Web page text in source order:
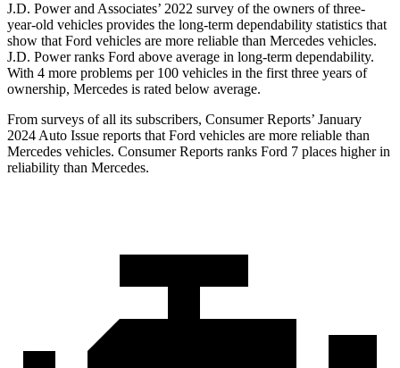
J.D. Power and Associates’ 2022 survey of the owners of three-
year-old vehicles provides the long-term dependability statistics that
show that Ford vehicles are more reliable than Mercedes vehicles.
J.D. Power ranks Ford above average in long-term dependability.
With 4 more problems per 100 vehicles in the first three years of
ownership, Mercedes is rated below average.
From surveys of all its subscribers, Consumer Reports’ January
2024 Auto Issue reports that Ford vehicles are more reliable than
Mercedes vehicles. Consumer Reports ranks Ford 7 places higher in
reliability than Mercedes.